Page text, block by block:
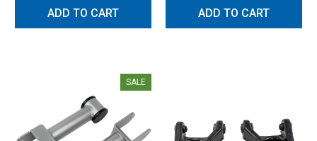
ADD TO CART ADD TO CART
SALE